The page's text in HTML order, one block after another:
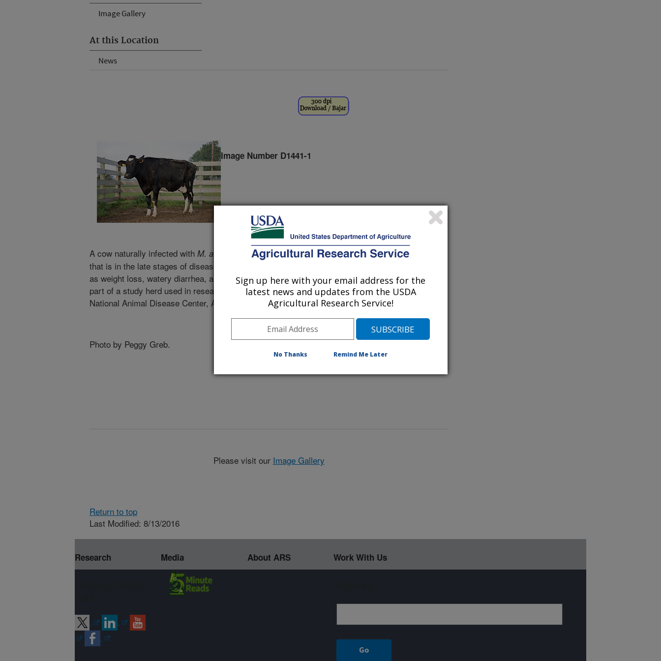
Image Gallery
At this Location
News
Image Number D1441-1
A cow naturally infected with M. avium subspeciesparatuberculosis
that is in the late stages of disease and has typical clinical signs such
as weight loss, watery diarrhea, and general poor health. This cow is
part of a study herd used in research on Johne’s disease at the
National Animal Disease Center, Ames, Iowa.
Photo by Peggy Greb.
Please visit our Image Gallery
Return to top
Last Modified: 8/13/2016
Research Media About ARS Work With Us
Sign up here with your email address for the
latest news and updates from the USDA
Agricultural Research Service!
No Thanks Remind Me Later